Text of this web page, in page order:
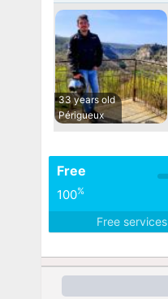
33 years old
Périgueux
Free
100%
Free services